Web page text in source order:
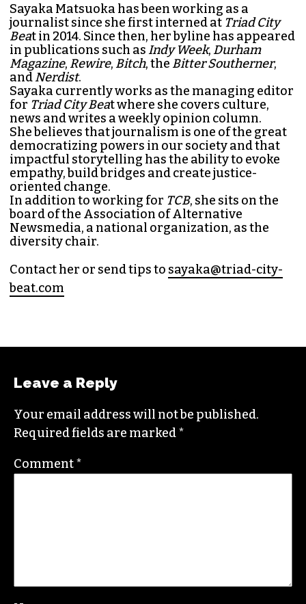
Sayaka Matsuoka has been working as a
journalist since she first interned at Triad City
Beat in 2014. Since then, her byline has appeared
in publications such as Indy Week, Durham
Magazine, Rewire, Bitch, the Bitter Southerner,
andNerdist.
Sayaka currently works as the managing editor
for Triad City Beat where she covers culture,
news and writes a weekly opinion column.
She believes that journalism is one of the great
democratizing powers in our society and that
impactful storytelling has the ability to evoke
empathy, build bridges and create justice-
oriented change.
In addition to working for TCB, she sits on the
board of the Association of Alternative
Newsmedia, a national organization, as the
diversity chair.
Contact her or send tips to sayaka@triad-city-
beat.com
Leave a Reply
Your email address will not be published.
Required fields are marked*
Comment*